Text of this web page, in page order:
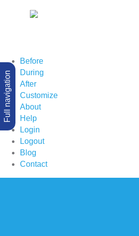
Before
During
After
Customize
About
Help
Login
Logout
Blog
Contact
Full navigation